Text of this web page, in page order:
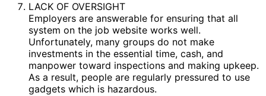
LACK OF OVERSIGHT
Employers are answerable for ensuring that all
system on the job website works well.
Unfortunately, many groups do not make
investments in the essential time, cash, and
manpower toward inspections and making upkeep.
As a result, people are regularly pressured to use
gadgets which is hazardous.